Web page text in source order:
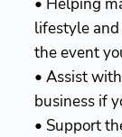
lifestyle
the event
• Assist
business if
• Support